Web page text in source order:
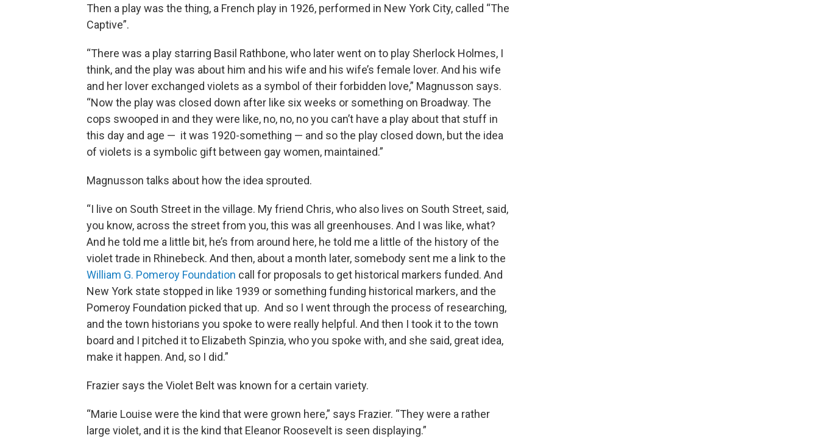
Then a play was the thing, a French play in 1926, performed in New York City, called “The
Captive”.
“There was a play starring Basil Rathbone, who later went on to play Sherlock Holmes, I
think, and the play was about him and his wife and his wife’s female lover. And his wife
and her lover exchanged violets as a symbol of their forbidden love,” Magnusson says.
“Now the play was closed down after like six weeks or something on Broadway. The
cops swooped in and they were like, no, no, no you can’t have a play about that stuff in
this day and age — it was 1920-something — and so the play closed down, but the idea
of violets is a symbolic gift between gay women, maintained.”
Magnusson talks about how the idea sprouted.
“I live on South Street in the village. My friend Chris, who also lives on South Street, said,
you know, across the street from you, this was all greenhouses. And I was like, what?
And he told me a little bit, he’s from around here, he told me a little of the history of the
violet trade in Rhinebeck. And then, about a month later, somebody sent me a link to the
William G. Pomeroy Foundation call for proposals to get historical markers funded. And
New York state stopped in like 1939 or something funding historical markers, and the
Pomeroy Foundation picked that up. And so I went through the process of researching,
and the town historians you spoke to were really helpful. And then I took it to the town
board and I pitched it to Elizabeth Spinzia, who you spoke with, and she said, great idea,
make it happen. And, so I did.”
Frazier says the Violet Belt was known for a certain variety.
“Marie Louise were the kind that were grown here,” says Frazier. “They were a rather
large violet, and it is the kind that Eleanor Roosevelt is seen displaying.”